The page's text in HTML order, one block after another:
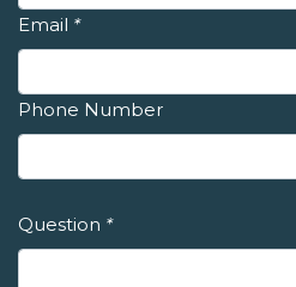
Email *
Phone Number
Question *